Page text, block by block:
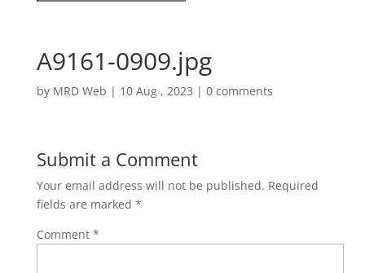
A9161-0909.jpg
by MRD Web | 10 Aug , 2023 | 0 comments
Submit a Comment
Your email address will not be published. Required
fields are marked *
Comment *